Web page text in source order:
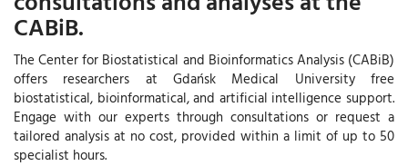
CABiB.
The Center for Biostatistical and Bioinformatics Analysis (CABiB)
offers researchers at Gdańsk Medical University free
biostatistical, bioinformatical, and artificial intelligence support.
Engage with our experts through consultations or request a
tailored analysis at no cost, provided within a limit of up to 50
specialist hours.